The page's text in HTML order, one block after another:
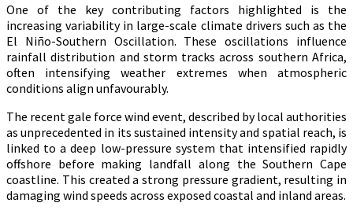
One of the key contributing factors highlighted is the
increasing variability in large-scale climate drivers such as the
El Niño-Southern Oscillation. These oscillations influence
rainfall distribution and storm tracks across southern Africa,
often intensifying weather extremes when atmospheric
conditions align unfavourably.
The recent gale force wind event, described by local authorities
as unprecedented in its sustained intensity and spatial reach, is
linked to a deep low-pressure system that intensified rapidly
offshore before making landfall along the Southern Cape
coastline. This created a strong pressure gradient, resulting in
damaging wind speeds across exposed coastal and inland areas.